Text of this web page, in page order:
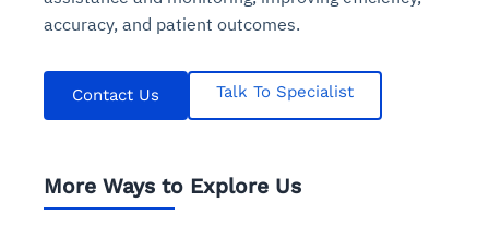
accuracy, and patient outcomes.
Contact Us Talk To Specialist
More Ways to Explore Us